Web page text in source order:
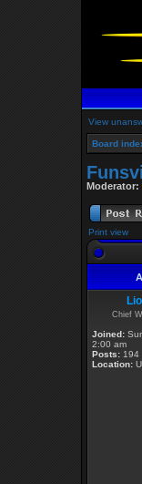
View
Board
Moderator:
Print view
Chief
Joined:
2:00 am
Posts: 194
Location: